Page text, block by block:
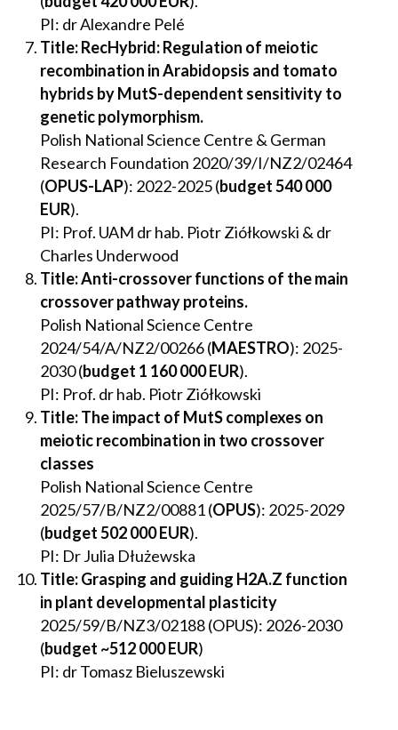
PI: dr Alexandre Pelé
Title:RecHybrid: Regulation of meiotic
recombination in Arabidopsis and tomato
hybrids by MutS-dependent sensitivity to
genetic polymorphism.
Polish National Science Centre & German
Research Foundation 2020/39/I/NZ2/02464
(OPUS-LAP): 2022-2025 (budget 540 000
EUR).
PI: Prof. UAM dr hab. Piotr Ziółkowski & dr
Charles Underwood
Title: Anti-crossover functions of the main
crossover pathway proteins.
Polish National Science Centre
2024/54/A/NZ2/00266 (MAESTRO): 2025-
2030 (budget 1 160000 EUR).
PI: Prof. dr hab. Piotr Ziółkowski
Title: The impact of MutS complexes on
meiotic recombination in two crossover
classes
Polish National Science Centre
2025/57/B/NZ2/00881 (OPUS): 2025-2029
(budget502 000 EUR).
PI: Dr Julia Dłużewska
Title: Grasping and guiding H2A.Z function
in plant developmental plasticity
2025/59/B/NZ3/02188 (OPUS): 2026-2030
(budget ~512 000 EUR)
PI: dr Tomasz Bieluszewski